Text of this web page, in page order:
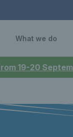
19-20
What we do